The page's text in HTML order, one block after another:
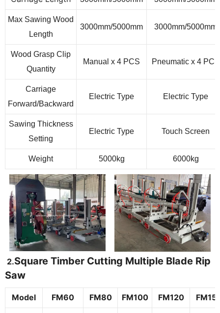
Max Sawing Wood
Length
3000mm/5000mm 3000mm/5000mm
Wood Grasp Clip
Quantity
Manual x 4 PCS Pneumatic x 4PCS
Carriage
Forward/Backward
Electric Type Electric Type
Sawing Thickness
Setting
Electric Type Touch Screen
Weight 5000kg 6000kg
2.Square Timber Cutting Multiple Blade Rip
Saw
Model FM60 FM80 FM100 FM120 FM